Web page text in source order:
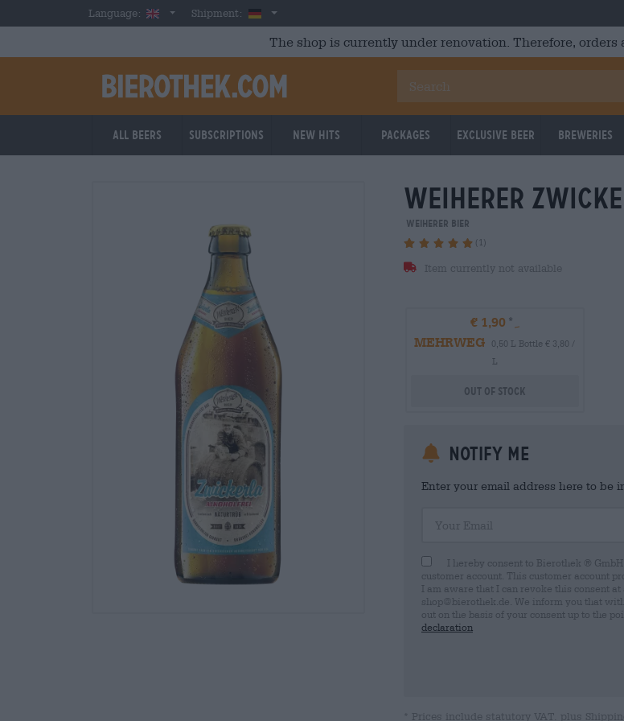
Skip to main contentLanguage: EnglishShipment: Germany
The shop is currently under renovation. Therefore, orders
All beers Subscriptions New Hits Packages Exclusive Beer Breweries
weiherer
Weiherer Bier
(1)
Item currently not available
€ 1,90
MEHRWEG
0,50 L Bottle € 3,80 /
L
Out Of Stock
Notify me
Enter your email address here to be
I hereby consent to Bierothek ®
customer account. This customer account
I am aware that I can revoke this consent
shop@bierothek.de. We inform you that
out on the basis of your consent up to the
declaration
* Prices include statutory VAT. plus